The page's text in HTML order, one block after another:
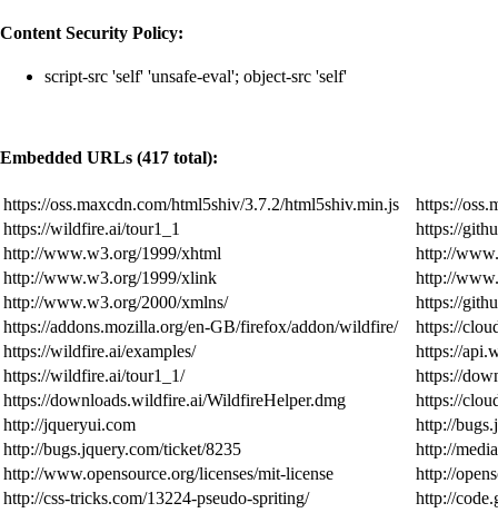
Content Security Policy:
script-src 'self' 'unsafe-eval'; object-src 'self'
Embedded URLs (417 total):
https://oss.maxcdn.com/html5shiv/3.7.2/html5shiv.min.js
https://
https://wildfire.ai/tour1_1
https://
http://www.w3.org/1999/xhtml
http://
http://www.w3.org/1999/xlink
http://
http://www.w3.org/2000/xmlns/
https://
https://addons.mozilla.org/en-GB/firefox/addon/wildfire/
https://
https://wildfire.ai/examples/
https://
https://wildfire.ai/tour1_1/
https://
https://downloads.wildfire.ai/WildfireHelper.dmg
https://
http://jqueryui.com
http://
http://bugs.jquery.com/ticket/8235
http://
http://www.opensource.org/licenses/mit-license
http://
http://css-tricks.com/13224-pseudo-spriting/
http://